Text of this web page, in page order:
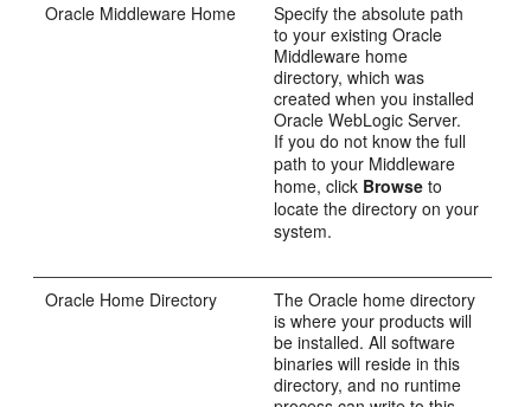
Oracle Middleware Home
Specify the absolute path
to your existing Oracle
Middleware home
directory, which was
created when you installed
Oracle WebLogic Server.
If you do not know the full
path to your Middleware
home, click Browse to
locate the directory on your
system.
Oracle Home Directory
The Oracle home directory
is where your products will
be installed. All software
binaries will reside in this
directory, and no runtime